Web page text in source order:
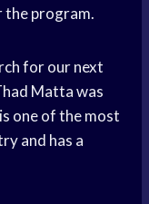
the program.
for our next
Matta was
one of the most
and has a